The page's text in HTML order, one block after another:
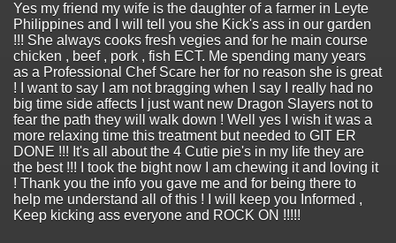
Yes my friend my wife is the daughter of a farmer in Leyte
Philippines and I will tell you she Kick's ass in our garden
!!! She always cooks fresh vegies and for he main course
chicken , beef , pork , fish ECT. Me spending many years
as a Professional Chef Scare her for no reason she is great
! I want to say I am not bragging when I say I really had no
big time side affects I just want new Dragon Slayers not to
fear the path they will walk down ! Well yes I wish it was a
more relaxing time this treatment but needed to GIT ER
DONE !!! It's all about the 4 Cutie pie's in my life they are
the best !!! I took the bight now I am chewing it and loving it
! Thank you the info you gave me and for being there to
help me understand all of this ! I will keep you Informed ,
Keep kicking ass everyone and ROCK ON !!!!!